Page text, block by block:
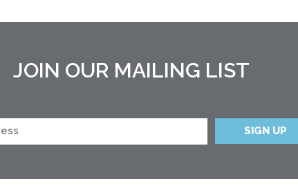
JOIN OUR MAILING LIST